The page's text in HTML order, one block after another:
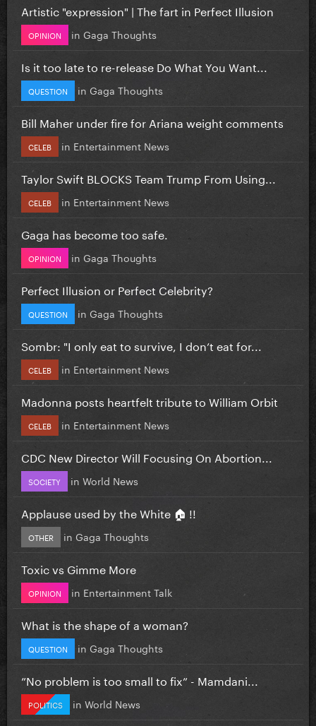
Artistic "expression" | The fart in Perfect Illusion
OPINION in Gaga Thoughts
Is it too late to re-release Do What You Want...
QUESTION in Gaga Thoughts
Bill Maher under fire for Ariana weight comments
CELEB in Entertainment News
Taylor Swift BLOCKS Team Trump From Using...
CELEB in Entertainment News
Gaga has become too safe.
OPINION in Gaga Thoughts
Perfect Illusion or Perfect Celebrity?
QUESTION in Gaga Thoughts
Sombr: "I only eat to survive, I don’t eat for...
CELEB in Entertainment News
Madonna posts heartfelt tribute to William Orbit
CELEB in Entertainment News
CDC New Director Will Focusing On Abortion...
SOCIETY in World News
Applause used by the White 🏠 !!
OTHER in Gaga Thoughts
Toxic vs Gimme More
OPINION in Entertainment Talk
What is the shape of a woman?
QUESTION in Gaga Thoughts
”No problem is too small to fix” - Mamdani...
POLITICS in World News